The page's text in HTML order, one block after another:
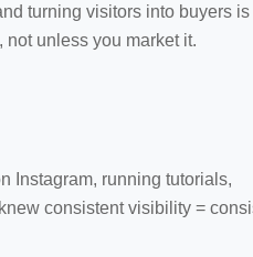
turning visitors into buyers
not unless you market it.
Instagram, running tutorials,
consistent visibility =